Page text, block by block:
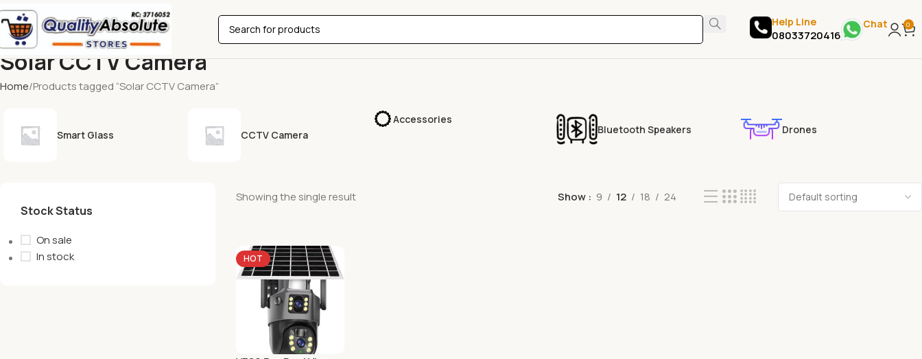
Help Line
08033720416
Chat 0
Solar CCTV Camera
Home Products tagged “Solar CCTV Camera”
Smart Glass CCTV Camera
Accessories
Bluetooth Speakers Drones
Stock Status
On sale
In stock
Showing the single result Show 9 12 18 24
HOT